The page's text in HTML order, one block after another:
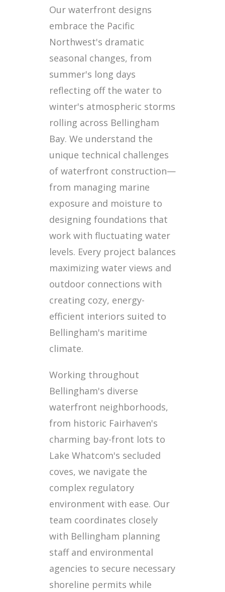
Our waterfront designs
embrace the Pacific
Northwest's dramatic
seasonal changes, from
summer's long days
reflecting off the water to
winter's atmospheric storms
rolling across Bellingham
Bay. We understand the
unique technical challenges
of waterfront construction—
from managing marine
exposure and moisture to
designing foundations that
work with fluctuating water
levels. Every project balances
maximizing water views and
outdoor connections with
creating cozy, energy-
efficient interiors suited to
Bellingham's maritime
climate.
Working throughout
Bellingham's diverse
waterfront neighborhoods,
from historic Fairhaven's
charming bay-front lots to
Lake Whatcom's secluded
coves, we navigate the
complex regulatory
environment with ease. Our
team coordinates closely
with Bellingham planning
staff and environmental
agencies to secure necessary
shoreline permits while